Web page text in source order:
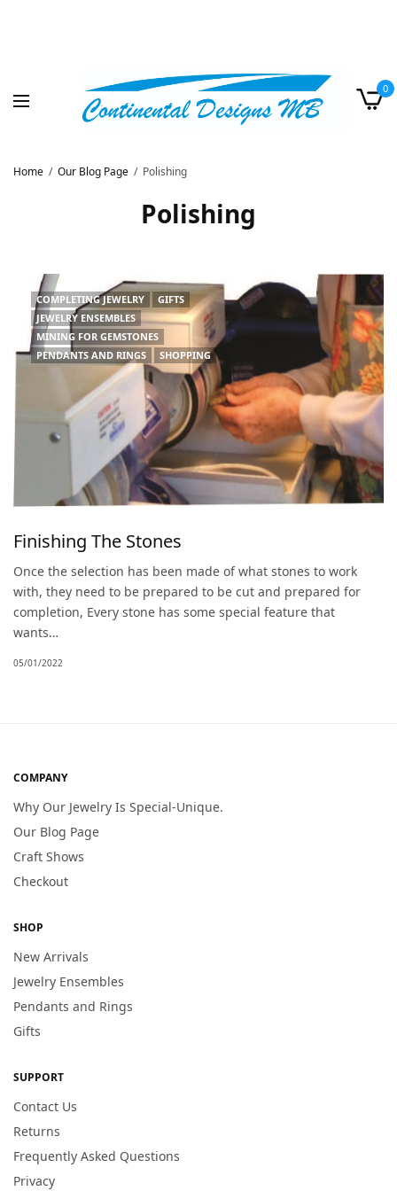
0
Home Our Blog Page Polishing
Polishing
COMPLETING JEWELRY
GIFTS
JEWELRY ENSEMBLES
MINING FOR GEMSTONES
PENDANTS AND RINGS
SHOPPING
Finishing The Stones
Once the selection has been made of what stones to work
with, they need to be prepared to be cut and prepared for
completion, Every stone has some special feature that
wants…
05/01/2022
COMPANY
Why Our Jewelry Is Special-Unique.
Our Blog Page
Craft Shows
Checkout
SHOP
New Arrivals
Jewelry Ensembles
Pendants and Rings
Gifts
SUPPORT
Contact Us
Returns
Frequently Asked Questions
Privacy